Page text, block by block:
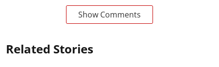
Show Comments
Related Stories